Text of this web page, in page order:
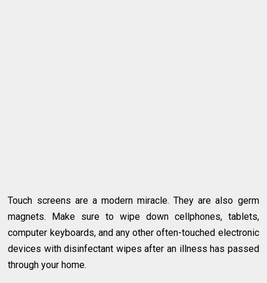
Touch screens are a modern miracle. They are also germ
magnets. Make sure to wipe down cellphones, tablets,
computer keyboards, and any other often-touched electronic
devices with disinfectant wipes after an illness has passed
through your home.